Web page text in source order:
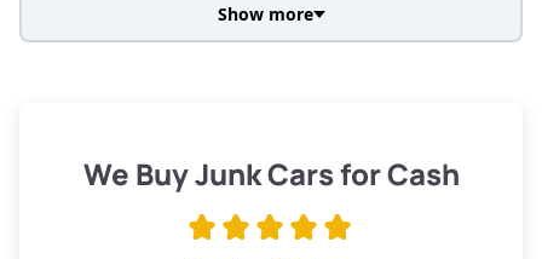
Low Value ($150/ton)
$285–$338
Show more
We Buy Junk Cars for Cash